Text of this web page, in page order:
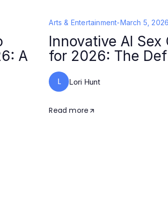
A
Arts & Entertainment-March 5, 2026
Innovative AI Sex
for 2026: The
L Lori Hunt
Read more